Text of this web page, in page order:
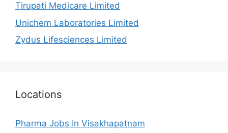
Tirupati Medicare Limited
Unichem Laboratories Limited
Zydus Lifesciences Limited
Locations
Pharma Jobs In Visakhapatnam